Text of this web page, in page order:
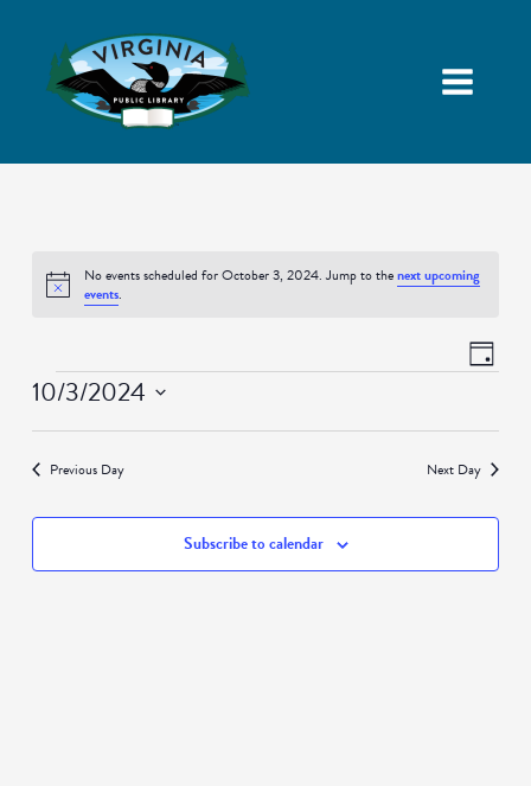
Notice
No events scheduled for October 3, 2024. Jump to thenext upcoming
events.
ViewsEvent
Views
Day
Events
10/3/2024
Select
Previous Day Next Day
Subscribe to calendar